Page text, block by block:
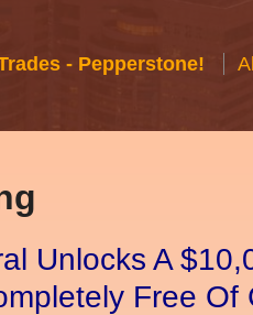
- Pepperstone!
Unlocks A
Free Of